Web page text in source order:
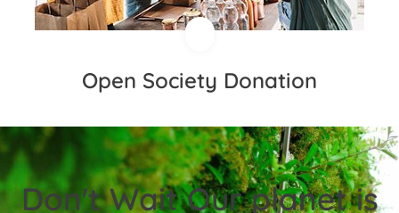
Open Society Donation
Don't Wait Our planet is